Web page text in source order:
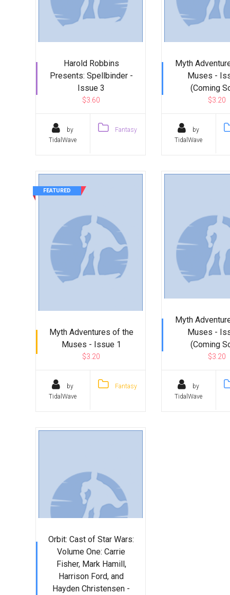
Harold Robbins
Presents: Spellbinder -
Issue 3
$3.60
by
TidalWave
Fantasy
Myth
Muses -
(Coming
$3.20
by
TidalWave
Myth Adventures of the
Muses - Issue 1
$3.20
by
TidalWave
Fantasy
FEATURED
Myth
Muses -
(Coming
$3.20
by
TidalWave
Orbit: Cast of Star Wars:
Volume One: Carrie
Fisher, Mark Hamill,
Harrison Ford, and
Hayden Christensen -